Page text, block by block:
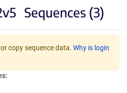
Sequences (3)
copy sequence data. Why is login